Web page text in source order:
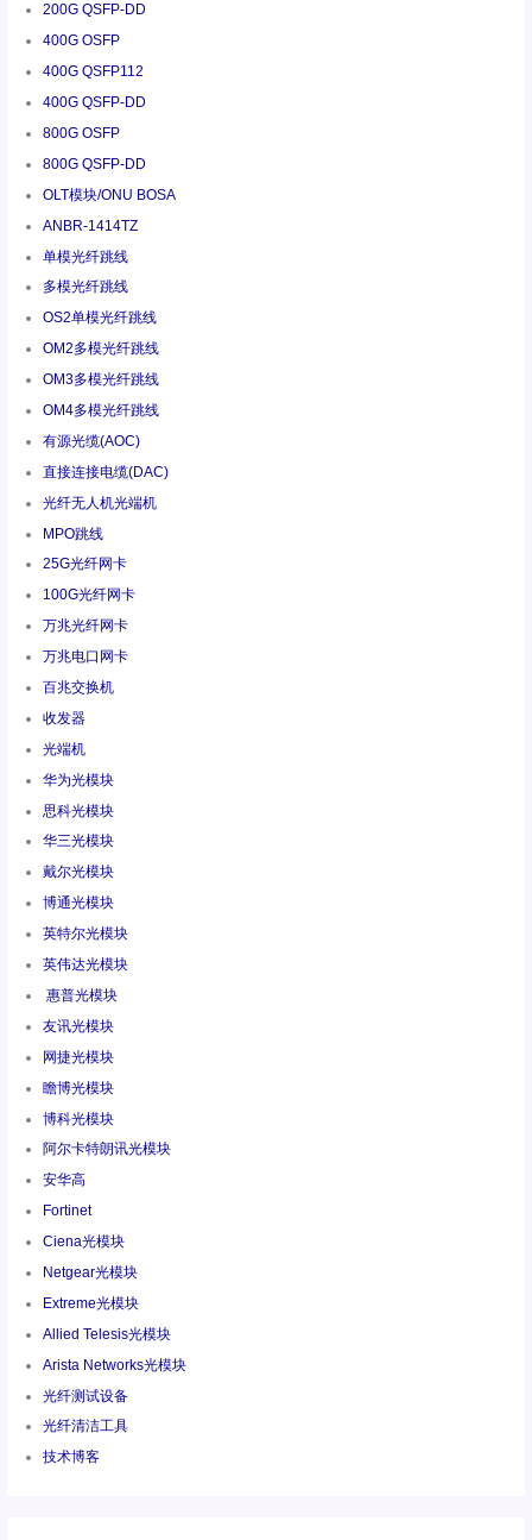
200G QSFP-DD
400G OSFP
400G QSFP112
400G QSFP-DD
800G OSFP
800G QSFP-DD
OLT模块/ONU BOSA
ANBR-1414TZ
单模光纤跳线
多模光纤跳线
OS2单模光纤跳线
OM2多模光纤跳线
OM3多模光纤跳线
OM4多模光纤跳线
有源光缆(AOC)
直接连接电缆(DAC)
光纤无人机光端机
MPO跳线
25G光纤网卡
100G光纤网卡
万兆光纤网卡
万兆电口网卡
百兆交换机
收发器
光端机
华为光模块
思科光模块
华三光模块
戴尔光模块
博通光模块
英特尔光模块
英伟达光模块
惠普光模块
友讯光模块
网捷光模块
瞻博光模块
博科光模块
阿尔卡特朗讯光模块
安华高
Fortinet
Ciena光模块
Netgear光模块
Extreme光模块
Allied Telesis光模块
Arista Networks光模块
光纤测试设备
光纤清洁工具
技术博客